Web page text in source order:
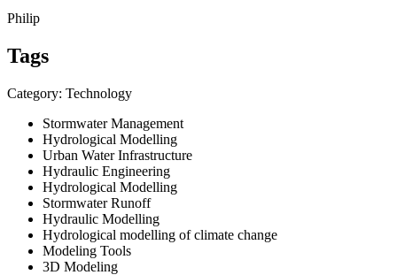
Philip
Tags
Category: Technology
Stormwater Management
Hydrological Modelling
Urban Water Infrastructure
Hydraulic Engineering
Hydrological Modelling
Stormwater Runoff
Hydraulic Modelling
Hydrological modelling of climate change
Modeling Tools
3D Modeling